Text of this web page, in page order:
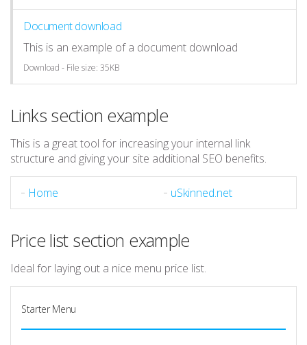
Document download
This is an example of a document download
Download - File size: 35KB
Links section example
This is a great tool for increasing your internal link
structure and giving your site additional SEO benefits.
Home uSkinned.net
Price list section example
Ideal for laying out a nice menu price list.
Starter Menu